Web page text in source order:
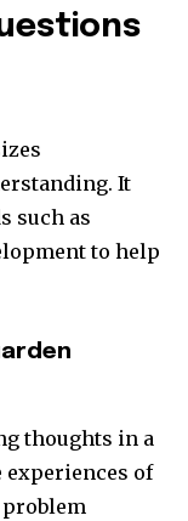
It
such as
to help
thoughts in a
experiences of